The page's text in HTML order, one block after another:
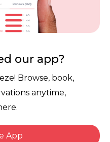
our app?
Browse, book,
anytime,
App